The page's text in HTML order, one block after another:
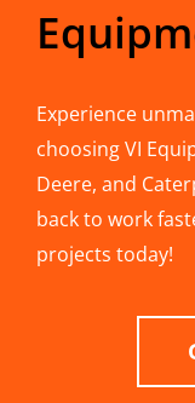
Experience
choosing VI
Deere, and
back to work
projects today!